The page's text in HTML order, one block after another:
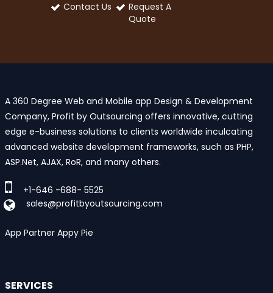
Contact Us
Request A
Quote
A 360 Degree Web and Mobile app Design & Development
Company, Profit by Outsourcing offers innovative, cutting
edge e-business solutions to clients worldwide inculcating
advanced website development frameworks, such as PHP,
ASP.Net, AJAX, RoR, and many others.
+1-646 -688- 5525
sales@profitbyoutsourcing.com
App Partner Appy Pie
SERVICES